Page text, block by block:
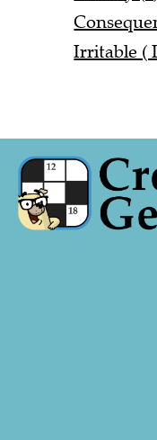
Irritable (